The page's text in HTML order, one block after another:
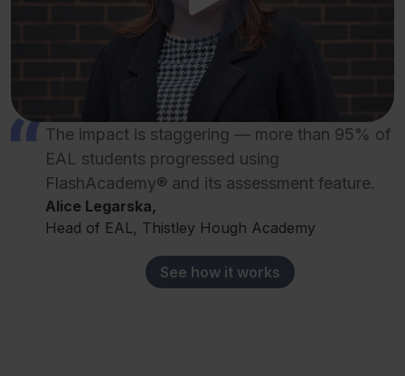
The impact is staggering — more than 95% of
EAL students progressed using
FlashAcademy® and its assessment feature.
Alice Legarska,
Head of EAL, Thistley Hough Academy
See how it works